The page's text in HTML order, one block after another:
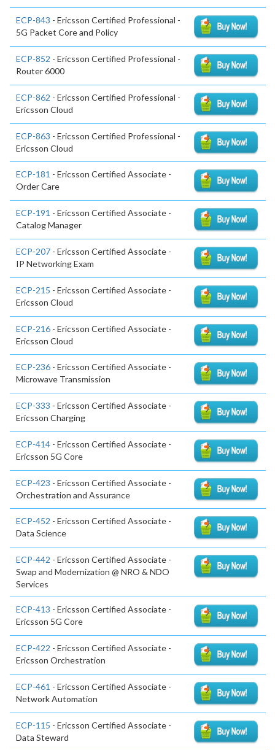
ECP-843 - Ericsson Certified Professional -
5G Packet Core and Policy
ECP-852 - Ericsson Certified Professional -
Router 6000
ECP-862 - Ericsson Certified Professional -
Ericsson Cloud
ECP-863 - Ericsson Certified Professional -
Ericsson Cloud
ECP-181 - Ericsson Certified Associate -
Order Care
ECP-191 - Ericsson Certified Associate -
Catalog Manager
ECP-207 - Ericsson Certified Associate -
IP Networking Exam
ECP-215 - Ericsson Certified Associate -
Ericsson Cloud
ECP-216 - Ericsson Certified Associate -
Ericsson Cloud
ECP-236 - Ericsson Certified Associate -
Microwave Transmission
ECP-333 - Ericsson Certified Associate -
Ericsson Charging
ECP-414 - Ericsson Certified Associate -
Ericsson 5G Core
ECP-423 - Ericsson Certified Associate -
Orchestration and Assurance
ECP-452 - Ericsson Certified Associate -
Data Science
ECP-442 - Ericsson Certified Associate -
Swap and Modernization @ NRO & NDO
Services
ECP-413 - Ericsson Certified Associate -
Ericsson 5G Core
ECP-422 - Ericsson Certified Associate -
Ericsson Orchestration
ECP-461 - Ericsson Certified Associate -
Network Automation
ECP-115 - Ericsson Certified Associate -
Data Steward